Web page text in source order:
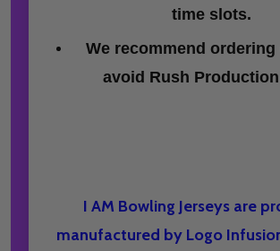
time slots.
We recommend ordering
avoid Rush
I AM Bowling Jerseys are
manufactured by Logo